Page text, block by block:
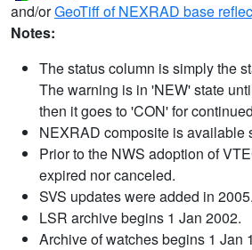
and/orGeoTiff of NEXRAD base
Notes:
The status column is simply the
The warning is in 'NEW' state
then it goes to 'CON' for
NEXRAD composite is available
Prior to the NWS adoption of
expired nor canceled.
SVS updates were added in 2005.
LSR archive begins 1 Jan 2002.
Archive of watches begins 1 Jan